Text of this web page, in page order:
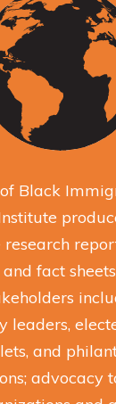
Black
fact
leaders,
and
advocacy